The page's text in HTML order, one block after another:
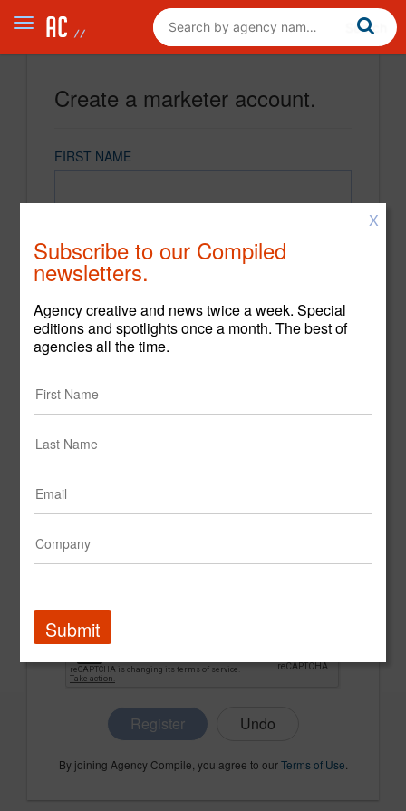
Create a marketer account.
FIRST NAME
CONFIRM PASSWORD
Register
By joining Agency Compile, you agree to ourTerms of Use
X
Subscribe to our Compiled
newsletters.
Agency creative and news twice a week. Special
editions and spotlights once a month. The best of
agencies all the time.
Submit